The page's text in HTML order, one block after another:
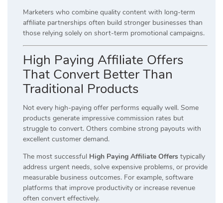
Marketers who combine quality content with long-term
affiliate partnerships often build stronger businesses than
those relying solely on short-term promotional campaigns.
High Paying Affiliate Offers
That Convert Better Than
Traditional Products
Not every high-paying offer performs equally well. Some
products generate impressive commission rates but
struggle to convert. Others combine strong payouts with
excellent customer demand.
The most successful High Paying Affiliate Offers typically
address urgent needs, solve expensive problems, or provide
measurable business outcomes. For example, software
platforms that improve productivity or increase revenue
often convert effectively.